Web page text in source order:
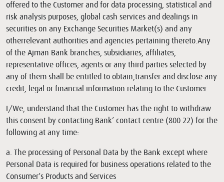
offered to the Customer and for data processing, statistical and
risk analysis purposes, global cash services and dealings in
securities on any Exchange Securities Market(s) and any
otherrelevant authorities and agencies pertaining thereto.Any
of the Ajman Bank branches, subsidiaries, affiliates,
representative offices, agents or any third parties selected by
any of them shall be entitled to obtain,transfer and disclose any
credit, legal or financial information relating to the Customer.
I/We, understand that the Customer has the right to withdraw
this consent by contacting Bank’ contact centre (800 22) for the
following at any time:
a. The processing of Personal Data by the Bank except where
Personal Data is required for business operations related to the
Consumer’s Products and Services